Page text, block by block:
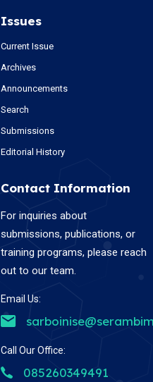
Issues
Current Issue
Archives
Announcements
Search
Submissions
Editorial History
Contact Information
For inquiries about
submissions, publications, or
training programs, please reach
out to our team.
Email Us:
Call Our Office:
085260349491